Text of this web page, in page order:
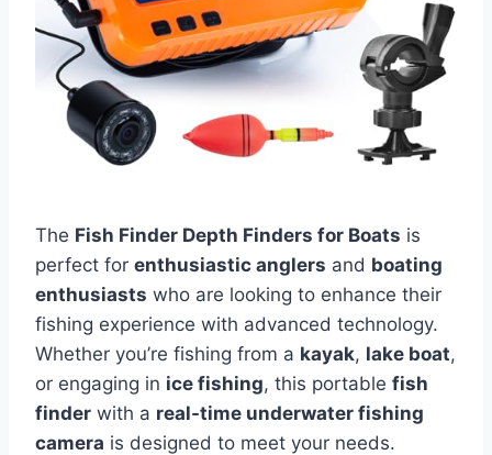
The Fish Finder Depth Finders for Boats is
perfect for enthusiastic anglers and boating
enthusiasts who are looking to enhance their
fishing experience with advanced technology.
Whether you’re fishing from a kayak, lake boat,
or engaging in ice fishing, this portable fish
finder with a real-time underwater fishing
camera is designed to meet your needs.